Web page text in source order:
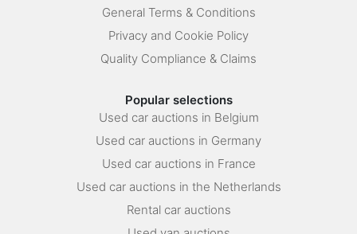
General Terms & Conditions
Privacy and Cookie Policy
Quality Compliance & Claims
Popular selections
Used car auctions in Belgium
Used car auctions in Germany
Used car auctions in France
Used car auctions in the Netherlands
Rental car auctions